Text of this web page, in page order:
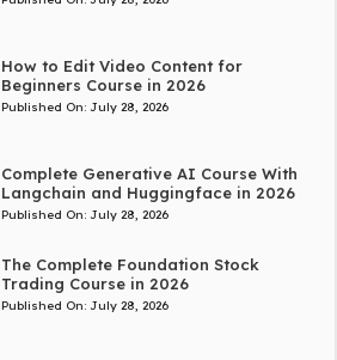
How to Edit Video Content for
Beginners Course in 2026
Published On: July 28, 2026
Complete Generative AI Course With
Langchain and Huggingface in 2026
Published On: July 28, 2026
The Complete Foundation Stock
Trading Course in 2026
Published On: July 28, 2026